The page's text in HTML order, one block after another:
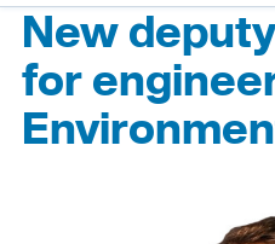
New
for